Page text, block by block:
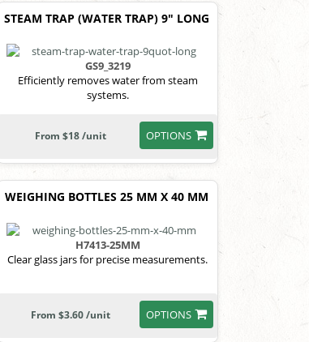
STEAM TRAP (WATER TRAP) 9" LONG
GS9_3219
Efficiently removes water from steam
systems.
OPTIONS
From $18 /unit
WEIGHING BOTTLES 25 MM X 40 MM
H7413-25MM
Clear glass jars for precise measurements.
OPTIONS
From $3.60 /unit